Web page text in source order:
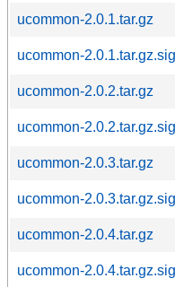
ucommon-2.0.1.tar.gz
ucommon-2.0.1.tar.gz.sig
ucommon-2.0.2.tar.gz
ucommon-2.0.2.tar.gz.sig
ucommon-2.0.3.tar.gz
ucommon-2.0.3.tar.gz.sig
ucommon-2.0.4.tar.gz
ucommon-2.0.4.tar.gz.sig